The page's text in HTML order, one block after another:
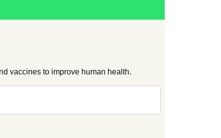
vaccines to improve human health.